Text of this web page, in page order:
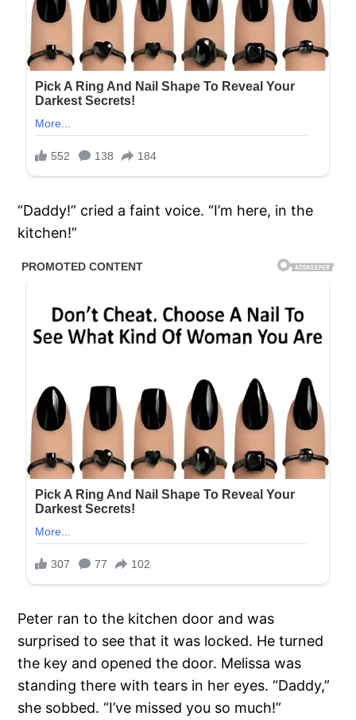
“Daddy!” cried a faint voice. “I’m here, in the
kitchen!”
Peter ran to the kitchen door and was
surprised to see that it was locked. He turned
the key and opened the door. Melissa was
standing there with tears in her eyes. “Daddy,”
she sobbed. “I’ve missed you so much!”